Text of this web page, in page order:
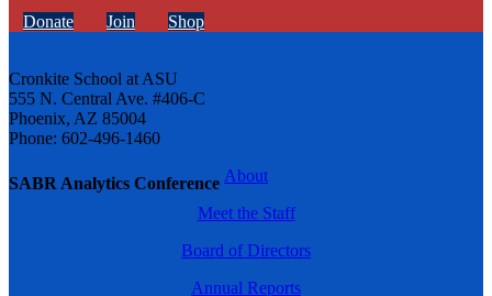
SABR Analytics Conference
Donate Join Shop
Cronkite School at ASU
555 N. Central Ave. #406-C
Phoenix, AZ 85004
Phone: 602-496-1460
About
Meet the Staff
Board of Directors
Annual Reports